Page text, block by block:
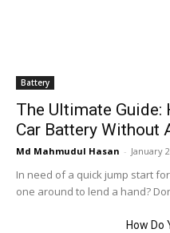
Battery
The Ultimate
Car Battery Without
Md Mahmudul Hasan - January
In need of a quick jump start
one around to lend a hand?
How Do